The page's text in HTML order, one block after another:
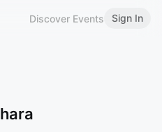
Discover Events Sign In